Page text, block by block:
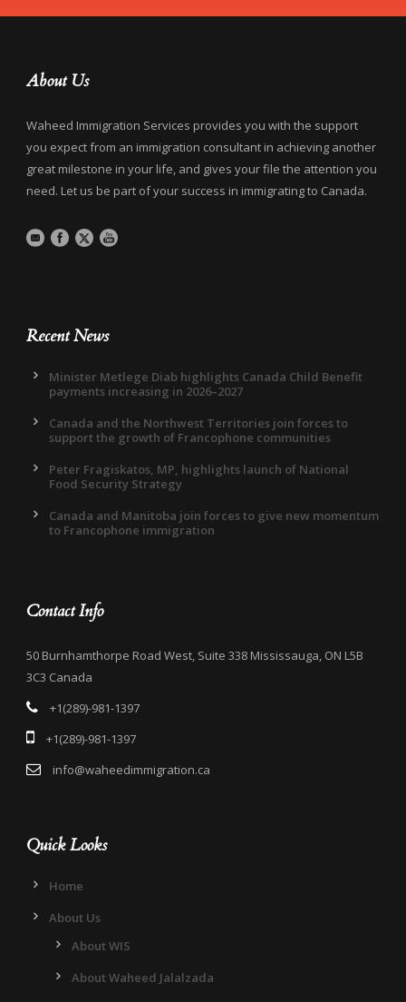
About Us
Waheed Immigration Services provides you with the support
you expect from an immigration consultant in achieving another
great milestone in your life, and gives your file the attention you
need. Let us be part of your success in immigrating to Canada.
Recent News
Minister Metlege Diab highlights Canada Child Benefit
payments increasing in 2026–2027
Canada and the Northwest Territories join forces to
support the growth of Francophone communities
Peter Fragiskatos, MP, highlights launch of National
Food Security Strategy
Canada and Manitoba join forces to give new momentum
to Francophone immigration
Contact Info
50 Burnhamthorpe Road West, Suite 338 Mississauga, ON L5B
3C3 Canada
+1(289)-981-1397
+1(289)-981-1397
info@waheedimmigration.ca
Quick Looks
Home
About Us
About WIS
About Waheed Jalalzada